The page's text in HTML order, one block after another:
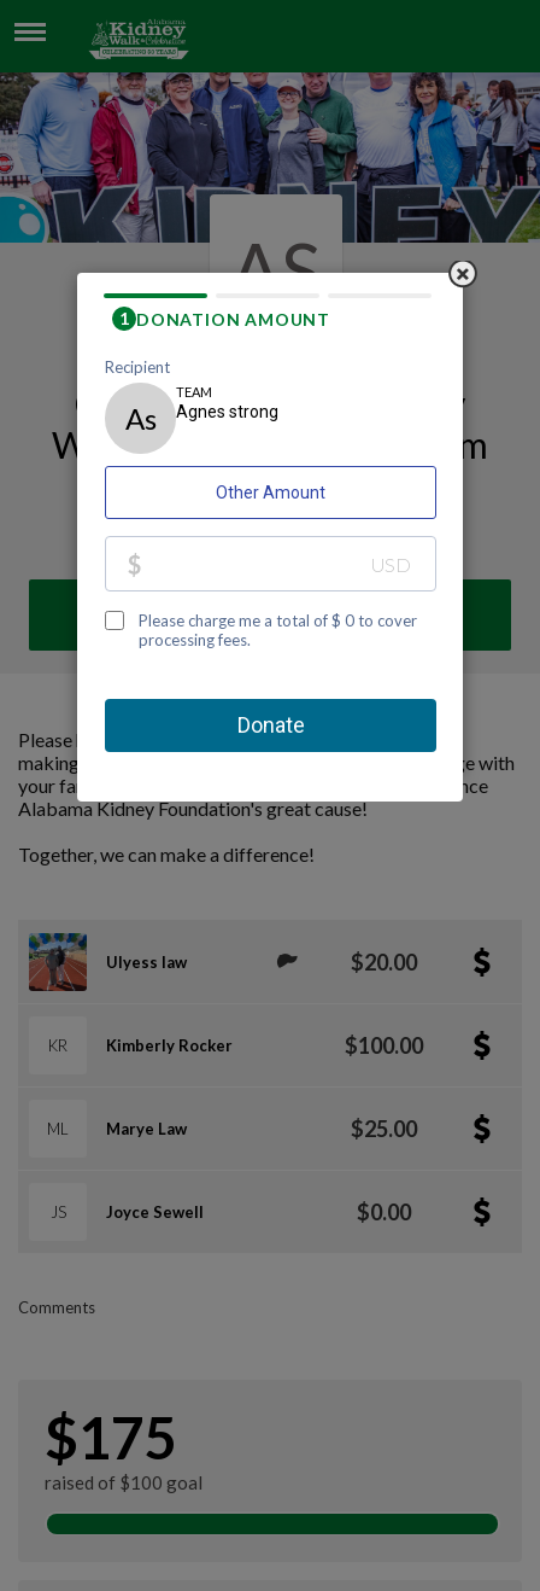
AGNES STRONG
AS
Our 2026 Mobile Kidney
Walk and Celebration Team
Page
Agnes Strong
DONATE
Please help us support Alabama Kidney Foundation by
making a contribution to our team and sharing this page with
your family and friends. Every dollar we raise will advance
Alabama Kidney Foundation's great cause!
Together, we can make a difference!
Ulyess law $20.00
KR Kimberly Rocker $100.00
ML Marye Law $25.00
JS Joyce Sewell $0.00
Comments
$175
raised of $100 goal